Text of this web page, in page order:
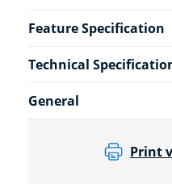
Feature Specification
Technical
General
Print